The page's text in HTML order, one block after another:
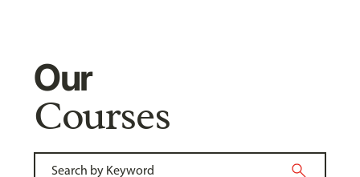
Our
Courses